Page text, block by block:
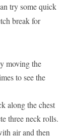
try some quick
break for
moving the
to see the
along the chest
three neck rolls.
air and then